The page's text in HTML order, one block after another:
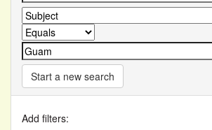
Start a new search
Add filters: